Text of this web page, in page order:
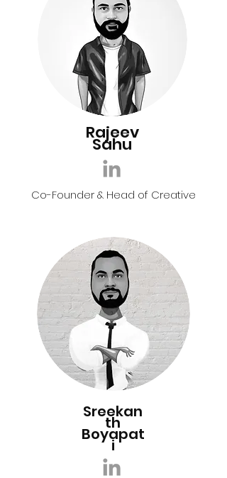
Rajeev
Sahu
Co-Founder & Head of Creative
Sreekan
th
Boyapat
i